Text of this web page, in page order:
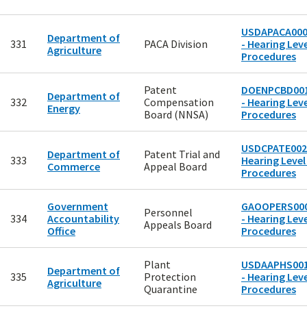
331
Department of
Agriculture
PACA Division
- Hearing
Procedures
332
Department of
Energy
Patent
Compensation
Board (NNSA)
- Hearing
Procedures
333
Department of
Commerce
Patent Trial and
Appeal Board
Hearing
Procedures
334
Government
Accountability
Office
Personnel
Appeals Board
- Hearing
Procedures
335
Department of
Agriculture
Plant
Protection
Quarantine
- Hearing
Procedures